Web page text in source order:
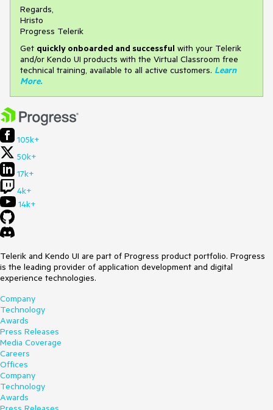
Regards,
Hristo
Progress Telerik
Get quickly onboarded and successful with your Telerik
and/or Kendo UI products with the Virtual Classroom free
technical training, available to all active customers. Learn
More.
105k+
50k+
17k+
4k+
14k+
Telerik and Kendo UI are part of Progress product portfolio. Progress
is the leading provider of application development and digital
experience technologies.
Company
Technology
Awards
Press Releases
Media Coverage
Careers
Offices
Company
Technology
Awards